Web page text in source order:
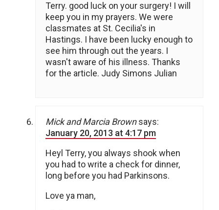
Terry. good luck on your surgery! I will
keep you in my prayers. We were
classmates at St. Cecilia's in
Hastings. I have been lucky enough to
see him through out the years. I
wasn't aware of his illness. Thanks
for the article. Judy Simons Julian
Mick and Marcia Brown says:
January 20, 2013 at 4:17 pm
Heyl Terry, you always shook when
you had to write a check for dinner,
long before you had Parkinsons.
Love ya man,